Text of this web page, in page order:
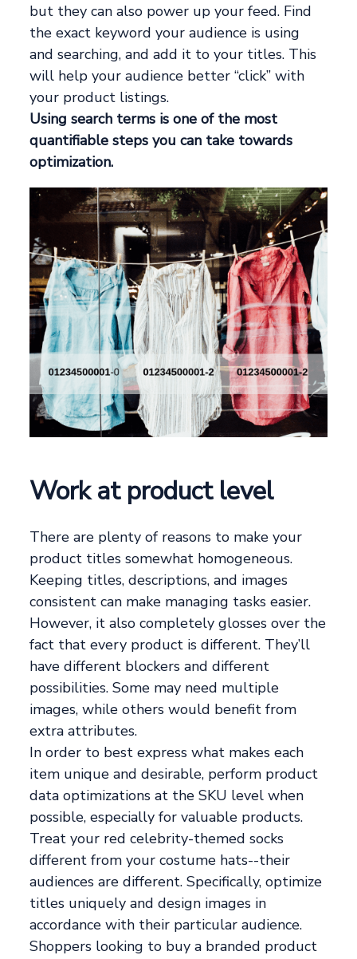
but they can also power up your feed. Find
the exact keyword your audience is using
and searching, and add it to your titles. This
will help your audience better “click” with
your product listings.
Using search terms is one of the most
quantifiable steps you can take towards
optimization.
Work at product level
There are plenty of reasons to make your
product titles somewhat homogeneous.
Keeping titles, descriptions, and images
consistent can make managing tasks easier.
However, it also completely glosses over the
fact that every product is different. They’ll
have different blockers and different
possibilities. Some may need multiple
images, while others would benefit from
extra attributes.
In order to best express what makes each
item unique and desirable, perform product
data optimizations at the SKU level when
possible, especially for valuable products.
Treat your red celebrity-themed socks
different from your costume hats--their
audiences are different. Specifically, optimize
titles uniquely and design images in
accordance with their particular audience.
Shoppers looking to buy a branded product